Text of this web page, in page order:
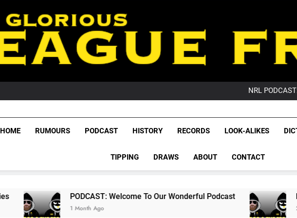
NRL
GameZone
GameZone
League
NRL,
Rugby
The Glorious League
HOME RUMOURS PODCAST HISTORY RECORDS LOOK-ALIKES
TIPPING DRAWS ABOUT CONTACT
PODCAST: Welcome To Our Wonderful Podcast
1 Month Ago
PODCAST: QLD
2 Months Ago